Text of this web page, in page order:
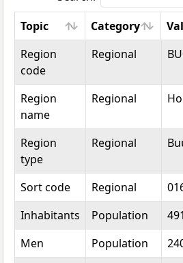
Topic
Category
Topic
Category
Region
code
Regional
Region
name
Regional
Region
type
Regional
Sort code
Regional
Inhabitants
Population 491
Men
Population